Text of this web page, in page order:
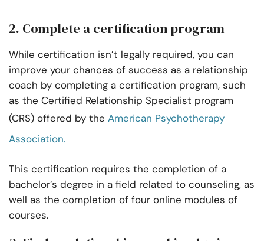
2. Complete a certification program
While certification isn’t legally required, you can
improve your chances of success as a relationship
coach by completing a certification program, such
as the Certified Relationship Specialist program
(CRS) offered by the American Psychotherapy
Association.
This certification requires the completion of a
bachelor’s degree in a field related to counseling, as
well as the completion of four online modules of
courses.